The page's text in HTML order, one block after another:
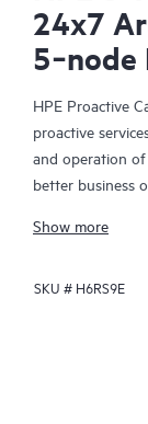
24x7
5‑node
HPE Proactive
proactive
and operation
better business
together
enhanced
Show more
SKU # H6RS9E